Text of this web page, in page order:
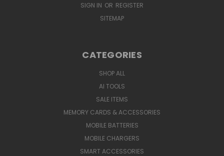
SIGN IN OR REGISTER
SITEMAP
CATEGORIES
SHOP ALL
AI TOOLS
SALE ITEMS
MEMORY CARDS & ACCESSORIES
MOBILE BATTERIES
MOBILE CHARGERS
SMART ACCESSORIES